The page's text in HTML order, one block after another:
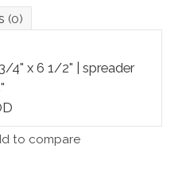
(0)
4" x 6 1/2" | spreader
to compare